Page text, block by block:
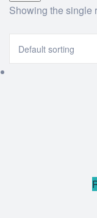
Showing the single